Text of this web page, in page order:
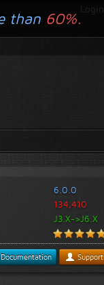
Login
6.0.0
134,410
J3.X->J6.X
Support
than 60%.